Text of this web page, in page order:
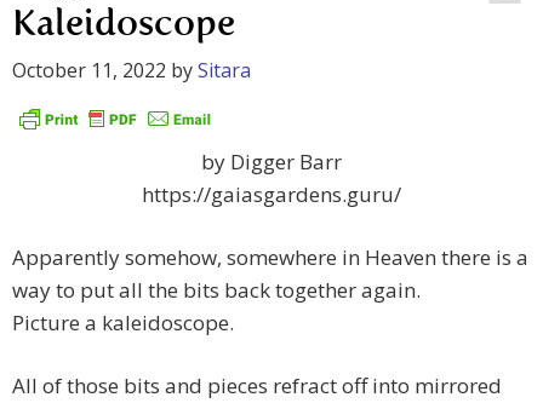
Kaleidoscope
October 11, 2022 bySitara
by Digger Barr
https://gaiasgardens.guru/
Apparently somehow, somewhere in Heaven there is a
way to put all the bits back together again.
Picture a kaleidoscope.
All of those bits and pieces refract off into mirrored